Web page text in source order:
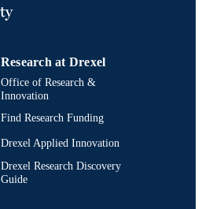
Research at Drexel
Office of Research &
Innovation
Find Research Funding
Drexel Applied Innovation
Drexel Research Discovery
Guide